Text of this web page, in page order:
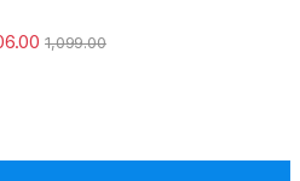
1,099.00